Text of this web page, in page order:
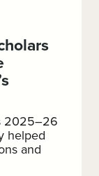
2025–26
helped
and